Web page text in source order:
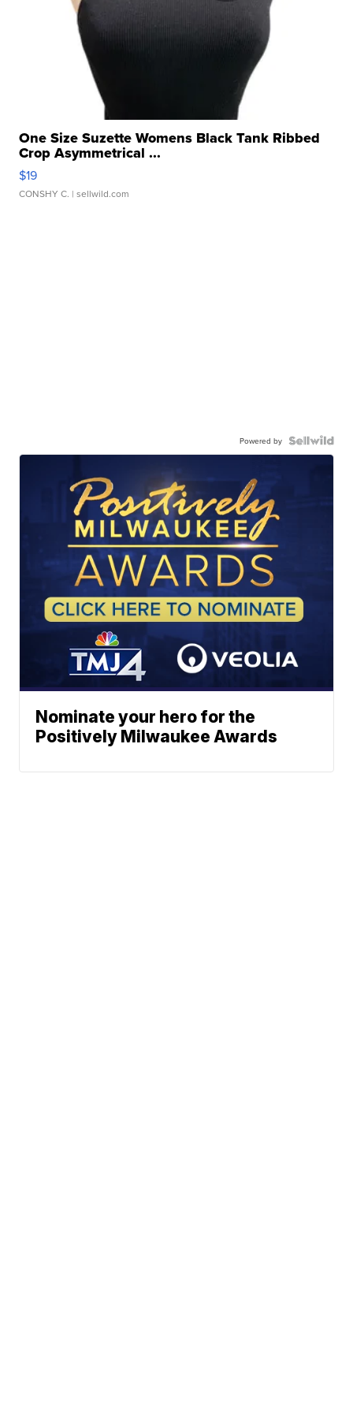
One Size Suzette Womens Black Tank Ribbed
Crop Asymmetrical ...
$19
CONSHY C. | sellwild.com
Powered by
Nominate your hero for the
Positively Milwaukee Awards